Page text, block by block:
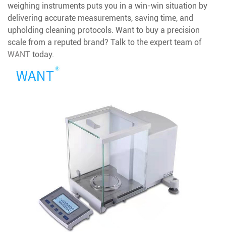
weighing instruments puts you in a win-win situation by
delivering accurate measurements, saving time, and
upholding cleaning protocols. Want to buy a precision
scale from a reputed brand? Talk to the expert team of
WANT today.